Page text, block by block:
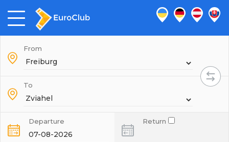
From
To
Departure Return